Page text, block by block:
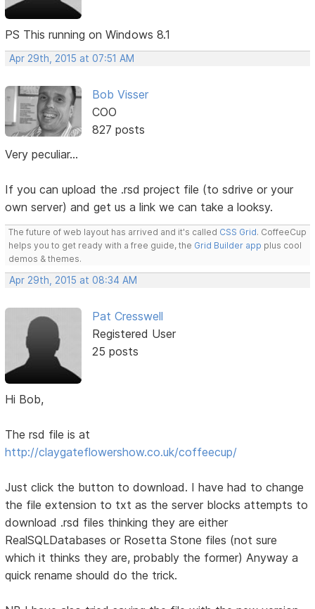
PS This running on Windows 8.1
Apr 29th, 2015 at 07:51 AM
Bob Visser
COO
827 posts
Very peculiar...
If you can upload the .rsd project file (to sdrive or your
own server) and get us a link we can take a looksy.
The future of web layout has arrived and it's called CSS Grid. CoffeeCup
helps you to get ready with a free guide, the Grid Builder app plus cool
demos & themes.
Apr 29th, 2015 at 08:34 AM
Pat Cresswell
Registered User
25 posts
Hi Bob,
The rsd file is at
http://claygateflowershow.co.uk/coffeecup/
Just click the button to download. I have had to change
the file extension to txt as the server blocks attempts to
download .rsd files thinking they are either
RealSQLDatabases or Rosetta Stone files (not sure
which it thinks they are, probably the former) Anyway a
quick rename should do the trick.